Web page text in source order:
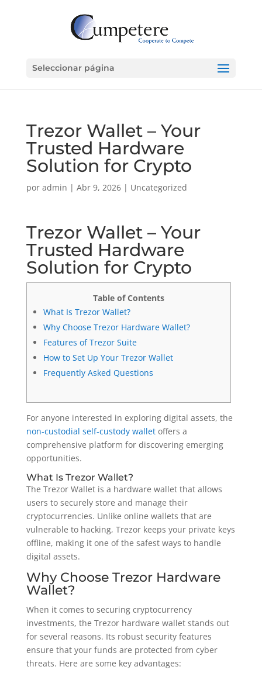
Seleccionar página
Trezor Wallet – Your
Trusted Hardware
Solution for Crypto
por admin | Abr 9, 2026| Uncategorized
Trezor Wallet – Your
Trusted Hardware
Solution for Crypto
Table of Contents
What Is Trezor Wallet?
Why Choose Trezor Hardware Wallet?
Features of Trezor Suite
How to Set Up Your Trezor Wallet
Frequently Asked Questions
For anyone interested in exploring digital assets, the
non-custodial self-custody walletoffers a
comprehensive platform for discovering emerging
opportunities.
What Is Trezor Wallet?
The Trezor Wallet is a hardware wallet that allows
users to securely store and manage their
cryptocurrencies. Unlike online wallets that are
vulnerable to hacking, Trezor keeps your private keys
offline, making it one of the safest ways to handle
digital assets.
Why Choose Trezor Hardware
Wallet?
When it comes to securing cryptocurrency
investments, the Trezor hardware wallet stands out
for several reasons. Its robust security features
ensure that your funds are protected from cyber
threats. Here are some key advantages: